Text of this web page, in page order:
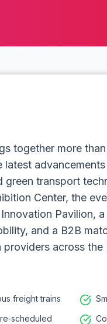
together more
transport
Center, the
Pavilion,
and a B2B
across the
freight trains